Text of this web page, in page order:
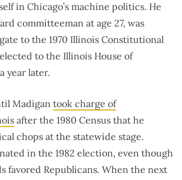
in Chicago’s machine politics. He
committeeman at age 27, was
to the 1970 Illinois Constitutional
to the Illinois House of
year later.
Madigan took charge of
after the 1980 Census that he
chops at the statewide stage.
in the 1982 election, even though
favored Republicans. When the next